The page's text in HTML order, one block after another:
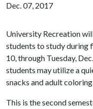
Dec. 07, 2017
University Recreation
students to study during
10, through Tuesday,
students may utilize a
snacks and adult
This is the second